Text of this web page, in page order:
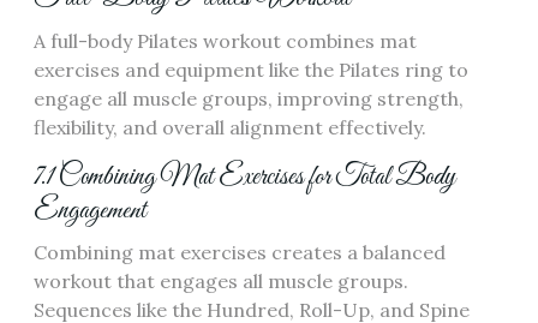
A full-body Pilates workout combines mat
exercises and equipment like the Pilates ring to
engage all muscle groups, improving strength,
flexibility, and overall alignment effectively.
7.1 Combining Mat Exercises for Total Body
Engagement
Combining mat exercises creates a balanced
workout that engages all muscle groups.
Sequences like the Hundred, Roll-Up, and Spine